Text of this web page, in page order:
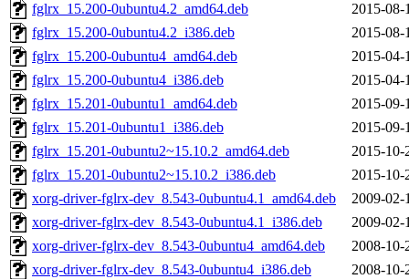
fglrx_15.200-0ubuntu4.2_amd64.deb
2015-08-
fglrx_15.200-0ubuntu4.2_i386.deb
2015-08-
fglrx_15.200-0ubuntu4_amd64.deb
2015-04-
fglrx_15.200-0ubuntu4_i386.deb
2015-04-
fglrx_15.201-0ubuntu1_amd64.deb
2015-09-
fglrx_15.201-0ubuntu1_i386.deb
2015-09-
fglrx_15.201-0ubuntu2~15.10.2_amd64.deb
2015-10-
fglrx_15.201-0ubuntu2~15.10.2_i386.deb
2015-10-
xorg-driver-fglrx-dev_8.543-0ubuntu4.1_amd64.deb
2009-02-
xorg-driver-fglrx-dev_8.543-0ubuntu4.1_i386.deb
2009-02-
xorg-driver-fglrx-dev_8.543-0ubuntu4_amd64.deb
2008-10-
xorg-driver-fglrx-dev_8.543-0ubuntu4_i386.deb
2008-10-